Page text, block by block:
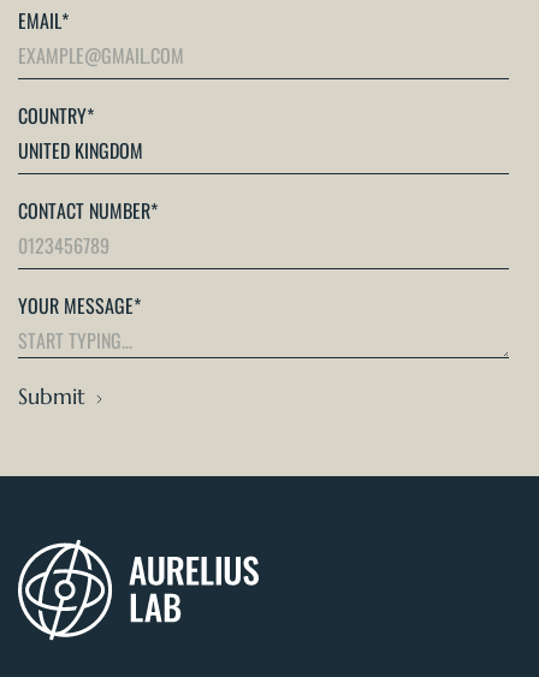
EMAIL*
COUNTRY*
CONTACT NUMBER*
YOUR MESSAGE*
Submit